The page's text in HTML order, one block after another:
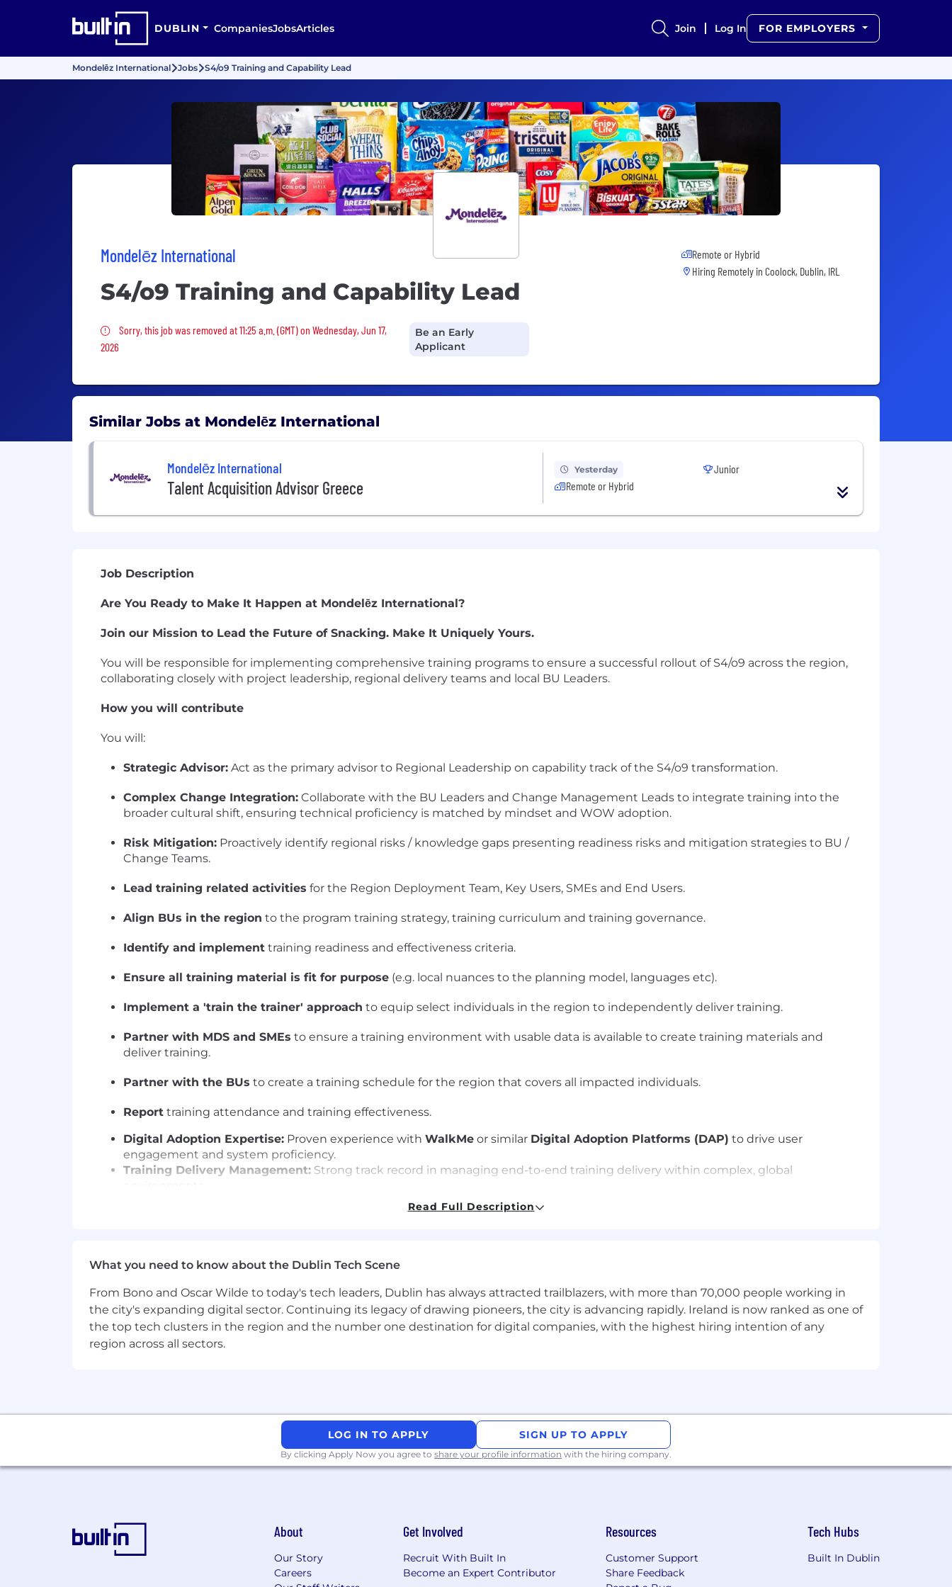
DUBLIN CompaniesJobsArticles Join Log In FOR EMPLOYERS
Mondelēz International Jobs S4/o9 Training and Capability Lead
Mondelēz International
S4/o9 Training and Capability Lead
Sorry, this job was removed
Sorry, this job was removed at 11:25 a.m. (GMT) on Wednesday, Jun 17,
2026
Be an Early
Applicant
Remote or Hybrid
Hiring Remotely in Coolock, Dublin, IRL
Similar Jobs at Mondelēz International
Mondelēz International
Talent Acquisition Advisor Greece
Yesterday
Remote or Hybrid
Junior
Job Description
Are You Ready to Make It Happen at Mondelēz International?
Join our Mission to Lead the Future of Snacking. Make It Uniquely Yours.
You will be responsible for implementing comprehensive training programs to ensure a successful rollout of S4/o9 across the region,
collaborating closely with project leadership, regional delivery teams and local BU Leaders.
How you will contribute
You will:
Strategic Advisor: Act as the primary advisor to Regional Leadership on capability track of the S4/o9 transformation.
Complex Change Integration: Collaborate with the BU Leaders and Change Management Leads to integrate training into the
broader cultural shift, ensuring technical proficiency is matched by mindset and WOW adoption.
Risk Mitigation: Proactively identify regional risks / knowledge gaps presenting readiness risks and mitigation strategies to BU /
Change Teams.
Lead training related activities for the Region Deployment Team, Key Users, SMEs and End Users.
Align BUs in the region to the program training strategy, training curriculum and training governance.
Identify and implement training readiness and effectiveness criteria.
Ensure all training material is fit for purpose (e.g. local nuances to the planning model, languages etc).
Implement a 'train the trainer' approach to equip select individuals in the region to independently deliver training.
Partner with MDS and SMEs to ensure a training environment with usable data is available to create training materials and
deliver training.
Partner with the BUs to create a training schedule for the region that covers all impacted individuals.
Report training attendance and training effectiveness.
Digital Adoption Expertise: Proven experience with WalkMe or similar Digital Adoption Platforms (DAP) to drive user
engagement and system proficiency.
Training Delivery Management: Strong track record in managing end-to-end training delivery within complex, global
Expertise in conducting thoroughTraining Needs Analysis (TNA)
A desire to drive your future and accelerate your career and the following experience and knowledge:
Experience:8+ years of experience leading large-scale, cross-functional L&D, Capability or Transformation programs
Strategic Acumen: Demonstrated success in managing the "people side" of implementations across multi-country or functions.
in designing and delivering region-wide training programs.
Excellent communication and interpersonal skills, with the ability to engage and train diverse audiences.
System implementation exposure
Read Full Description
What you need to know about the Dublin Tech Scene
From Bono and Oscar Wilde to today's tech leaders, Dublin has always attracted trailblazers, with more than 70,000 people working in
the city's expanding digital sector. Continuing its legacy of drawing pioneers, the city is advancing rapidly. Ireland is now ranked as one of
the top tech clusters in the region and the number one destination for digital companies, with the highest hiring intention of any
region across all sectors.
LOG IN TO APPLY SIGN UP TO APPLY
By clicking Apply Now you agree to share your profile information with the hiring company.
About
Our Story
Careers
Get Involved
Recruit With Built In
Become an Expert Contributor
Resources
Customer Support
Share Feedback
Tech Hubs
Built In Dublin